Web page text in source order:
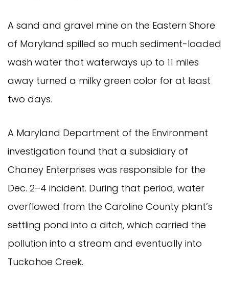
A sand and gravel mine on the Eastern Shore
of Maryland spilled so much sediment-loaded
wash water that waterways up to 11 miles
away turned a milky green color for at least
two days.
A Maryland Department of the Environment
investigation found that a subsidiary of
Chaney Enterprises was responsible for the
Dec. 2–4 incident. During that period, water
overflowed from the Caroline County plant’s
settling pond into a ditch, which carried the
pollution into a stream and eventually into
Tuckahoe Creek.